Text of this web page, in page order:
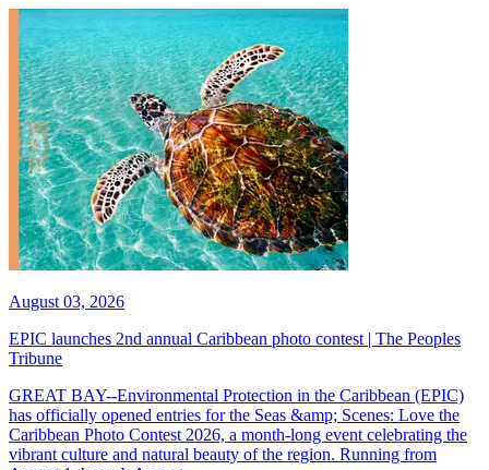
August 03, 2026
EPIC launches 2nd annual Caribbean photo contest | The Peoples
Tribune
GREAT BAY--Environmental Protection in the Caribbean (EPIC)
has officially opened entries for the Seas &amp; Scenes: Love the
Caribbean Photo Contest 2026, a month-long event celebrating the
vibrant culture and natural beauty of the region. Running from